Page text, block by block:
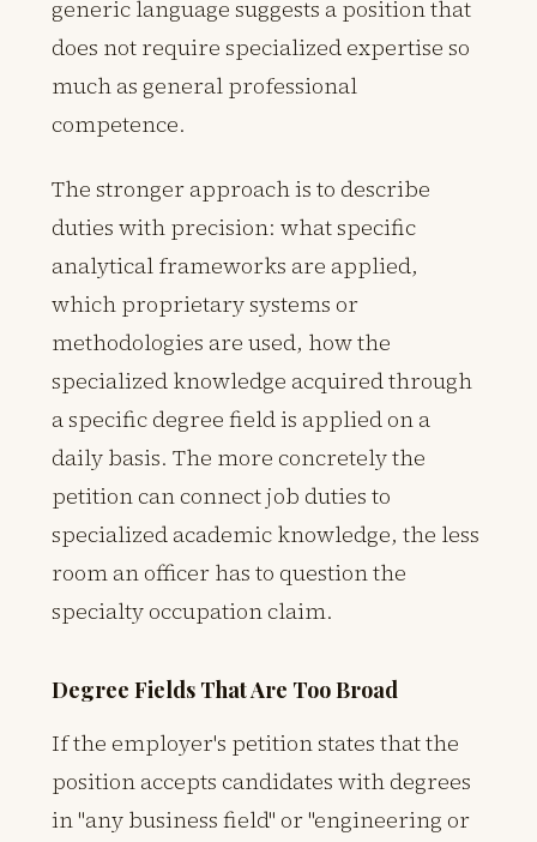
generic language suggests a position that
does not require specialized expertise so
much as general professional
competence.
The stronger approach is to describe
duties with precision: what specific
analytical frameworks are applied,
which proprietary systems or
methodologies are used, how the
specialized knowledge acquired through
a specific degree field is applied on a
daily basis. The more concretely the
petition can connect job duties to
specialized academic knowledge, the less
room an officer has to question the
specialty occupation claim.
Degree Fields That Are Too Broad
If the employer's petition states that the
position accepts candidates with degrees
in "any business field" or "engineering or